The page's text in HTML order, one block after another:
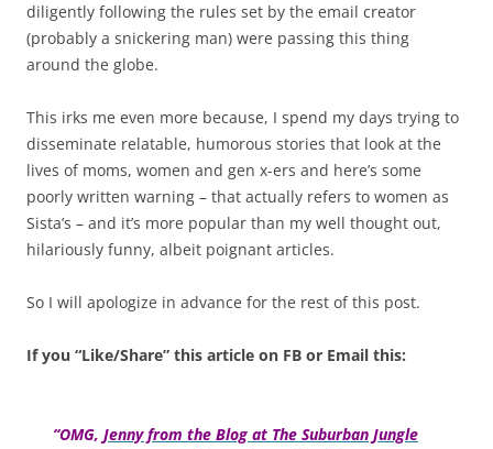
diligently following the rules set by the email creator
(probably a snickering man) were passing this thing
around the globe.
This irks me even more because, I spend my days trying to
disseminate relatable, humorous stories that look at the
lives of moms, women and gen x-ers and here’s some
poorly written warning – that actually refers to women as
Sista’s – and it’s more popular than my well thought out,
hilariously funny, albeit poignant articles.
So I will apologize in advance for the rest of this post.
If you “Like/Share” this article on FB or Email this:
“OMG, Jenny from the Blog at The Suburban Jungle